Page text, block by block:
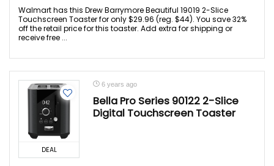
Walmart has this Drew Barrymore Beautiful 19019 2-Slice
Touchscreen Toaster for only $29.96 (reg. $44). You save 32%
off the retail price for this toaster. Add extra for shipping or
receive free ...
DEAL
6 years ago
Bella Pro Series 90122 2-Slice
Digital Touchscreen Toaster